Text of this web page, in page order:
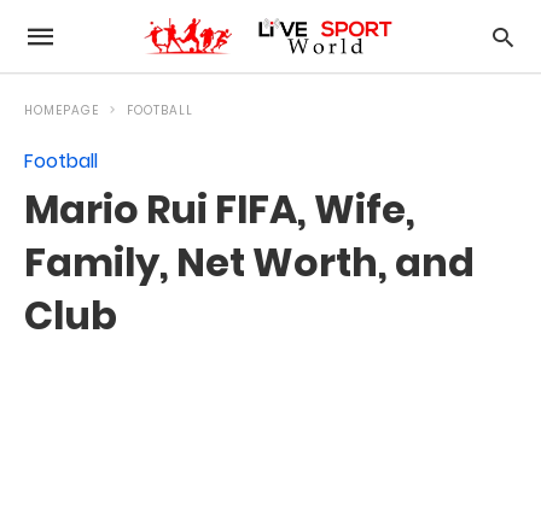
HOMEPAGE FOOTBALL
Football
Mario Rui FIFA, Wife,
Family, Net Worth, and
Club